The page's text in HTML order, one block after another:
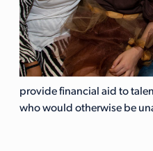
provide financial aid to
who would otherwise be